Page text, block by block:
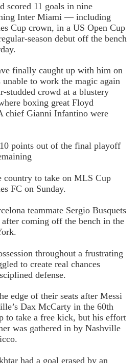
scored 11 goals in nine
Inter Miami — including
Cup crown, in a US Open Cup
season debut off the bench
finally caught up with him on
unable to work the magic again
studded crowd at a blustery
boxing great Floyd
chief Gianni Infantino were
points out of the final playoff
country to take on MLS Cup
FC on Sunday.
teammate Sergio Busquets
after coming off the bench in the
throughout a frustrating
to create real chances
defense.
edge of their seats after Messi
Dax McCarty in the 60th
to take a free kick, but his effort
was gathered in by Nashville
had a goal erased by an